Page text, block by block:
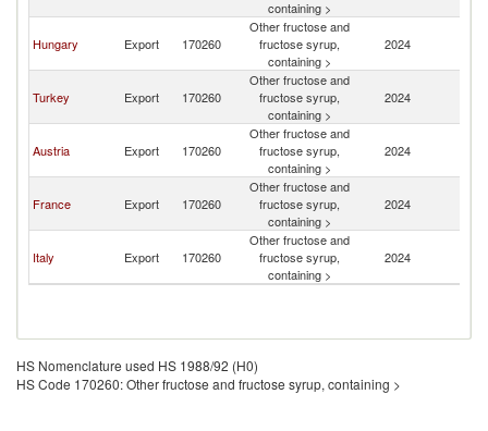
containing >
Hungary Export 170260
Other fructose and
fructose syrup,
containing >
2024
Turkey Export 170260
Other fructose and
fructose syrup,
containing >
2024
Austria Export 170260
Other fructose and
fructose syrup,
containing >
2024
France Export 170260
Other fructose and
fructose syrup,
containing >
2024
Italy Export 170260
Other fructose and
fructose syrup,
containing >
2024
HS Nomenclature used HS 1988/92 (H0)
HS Code 170260: Other fructose and fructose syrup, containing >